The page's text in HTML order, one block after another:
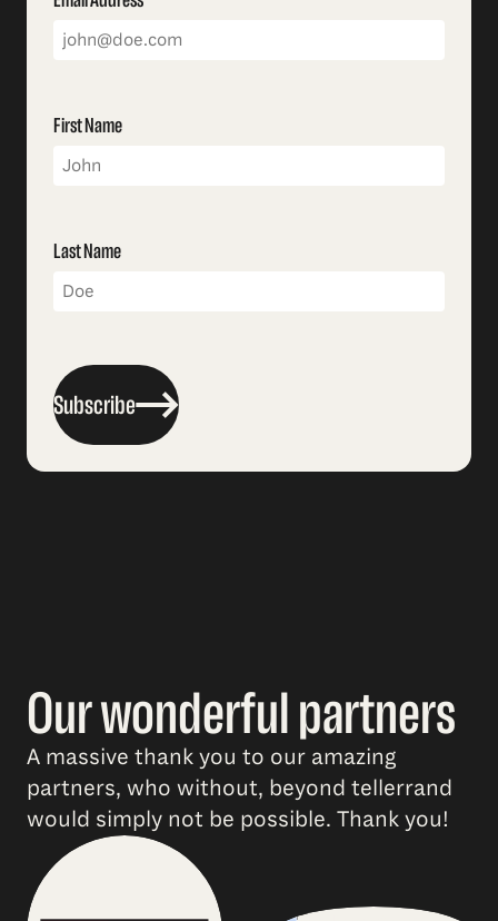
First Name
Last Name
Subscribe
Our wonderful partners
A massive thank you to our amazing
partners, who without, beyond tellerrand
would simply not be possible. Thank you!